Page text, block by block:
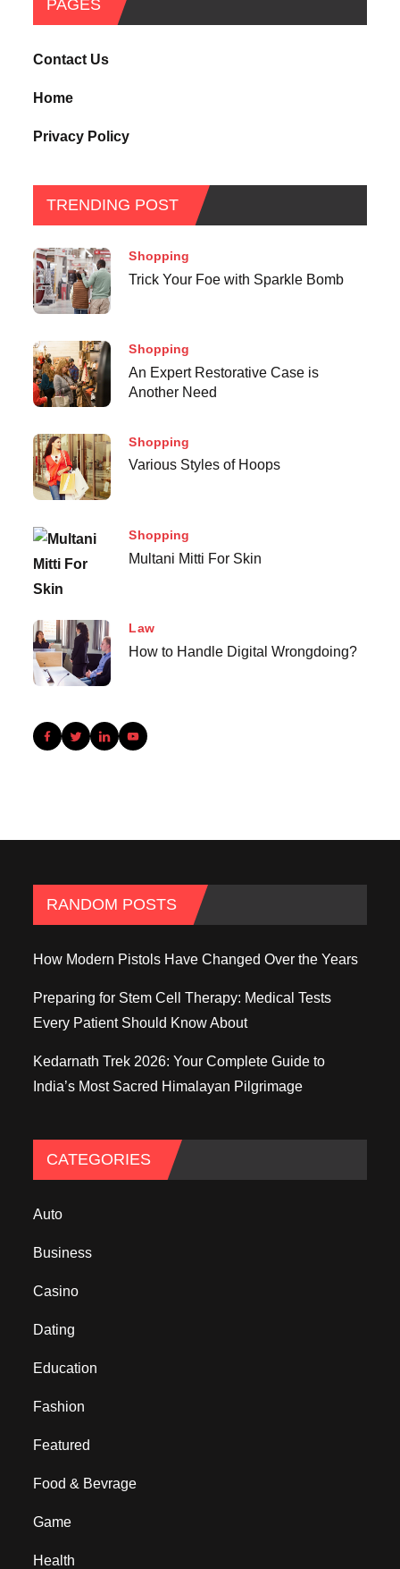
PAGES
Contact Us
Home
Privacy Policy
TRENDING POST
Shopping
Trick Your Foe with Sparkle Bomb
Shopping
An Expert Restorative Case is
Another Need
Shopping
Various Styles of Hoops
Shopping
Multani Mitti For Skin
Law
How to Handle Digital Wrongdoing?
RANDOM POSTS
How Modern Pistols Have Changed Over the Years
Preparing for Stem Cell Therapy: Medical Tests
Every Patient Should Know About
Kedarnath Trek 2026: Your Complete Guide to
India’s Most Sacred Himalayan Pilgrimage
CATEGORIES
Auto
Business
Casino
Dating
Education
Fashion
Featured
Food & Bevrage
Game
Health